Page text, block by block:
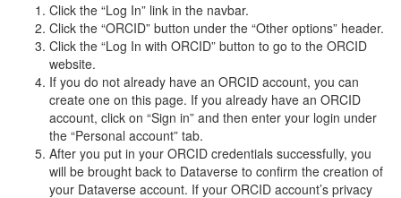
Click the “Log In” link in the navbar.
Click the “ORCID” button under the “Other options” header.
Click the “Log In with ORCID” button to go to the ORCID
website.
If you do not already have an ORCID account, you can
create one on this page. If you already have an ORCID
account, click on “Sign in” and then enter your login under
the “Personal account” tab.
After you put in your ORCID credentials successfully, you
will be brought back to Dataverse to confirm the creation of
your Dataverse account. If your ORCID account’s privacy